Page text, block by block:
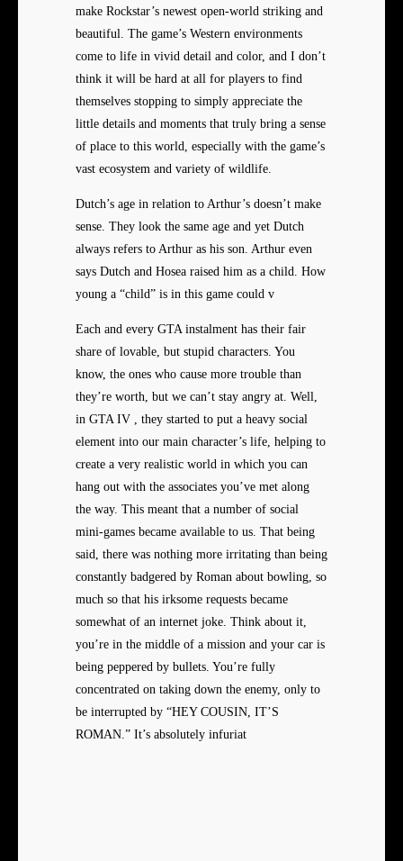
make Rockstar’s newest open-world striking and
beautiful. The game’s Western environments
come to life in vivid detail and color, and I don’t
think it will be hard at all for players to find
themselves stopping to simply appreciate the
little details and moments that truly bring a sense
of place to this world, especially with the game’s
vast ecosystem and variety of wildlife.
Dutch’s age in relation to Arthur’s doesn’t make
sense. They look the same age and yet Dutch
always refers to Arthur as his son. Arthur even
says Dutch and Hosea raised him as a child. How
young a “child” is in this game could v
Each and every GTA instalment has their fair
share of lovable, but stupid characters. You
know, the ones who cause more trouble than
they’re worth, but we can’t stay angry at. Well,
in GTA IV , they started to put a heavy social
element into our main character’s life, helping to
create a very realistic world in which you can
hang out with the associates you’ve met along
the way. This meant that a number of social
mini-games became available to us. That being
said, there was nothing more irritating than being
constantly badgered by Roman about bowling, so
much so that his irksome requests became
somewhat of an internet joke. Think about it,
you’re in the middle of a mission and your car is
being peppered by bullets. You’re fully
concentrated on taking down the enemy, only to
be interrupted by “HEY COUSIN, IT’S
ROMAN.” It’s absolutely infuriat